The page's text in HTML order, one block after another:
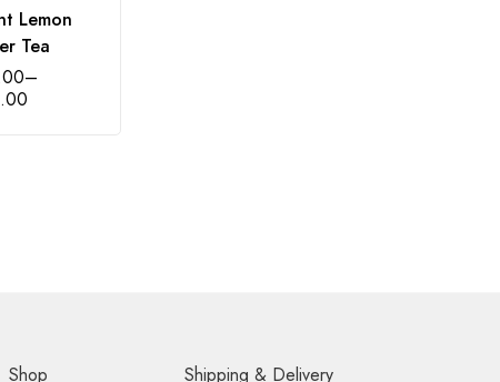
Lemon
Tea
–
Shop Shipping & Delivery